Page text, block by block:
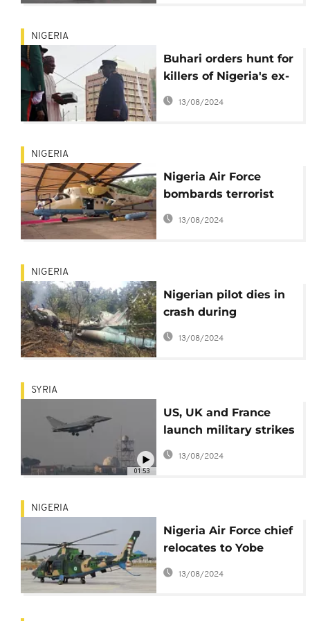
NIGERIA
Buhari orders hunt for
killers of Nigeria's ex-
defense chief
13/08/2024
NIGERIA
Nigeria Air Force
bombards terrorist
zone in Lake Chad
region
13/08/2024
NIGERIA
Nigerian pilot dies in
crash during
independence day
rehearsal
13/08/2024
01:53
SYRIA
US, UK and France
launch military strikes
on Syria
13/08/2024
NIGERIA
Nigeria Air Force chief
relocates to Yobe
State in search for
13/08/2024